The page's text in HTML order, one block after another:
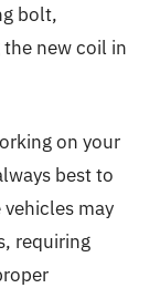
bolt,
new coil in
on your
best to
may
requiring